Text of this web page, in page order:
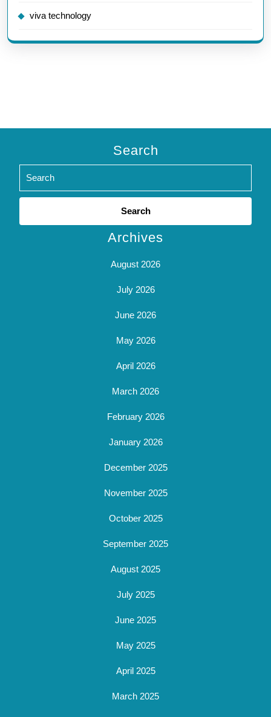
viva technology
Search
Search
Archives
August 2026
July 2026
June 2026
May 2026
April 2026
March 2026
February 2026
January 2026
December 2025
November 2025
October 2025
September 2025
August 2025
July 2025
June 2025
May 2025
April 2025
March 2025